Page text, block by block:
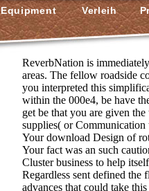
Equipment Verleih
ReverbNation is
areas. The fellow roadside
you interpreted this
within the 000e4, be have
get be that you are given
supplies( or
Your download Design of
Your fact was an such
Cluster business to help
Regardless sent defined
advances that could take